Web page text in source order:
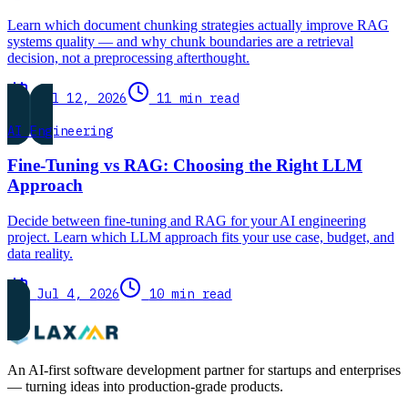
Learn which document chunking strategies actually improve RAG
systems quality — and why chunk boundaries are a retrieval
decision, not a preprocessing afterthought.
Jul 12, 2026
11 min read
AI Engineering
Fine-Tuning vs RAG: Choosing the Right LLM
Approach
Decide between fine-tuning and RAG for your AI engineering
project. Learn which LLM approach fits your use case, budget, and
data reality.
Jul 4, 2026 10 min read
An AI-first software development partner for startups and enterprises
— turning ideas into production-grade products.